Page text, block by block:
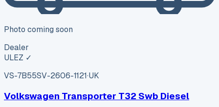
Photo coming soon
Dealer
ULEZ ✓
VS-7B55SV-2606-1121·UK
Volkswagen Transporter T32 Swb Diesel